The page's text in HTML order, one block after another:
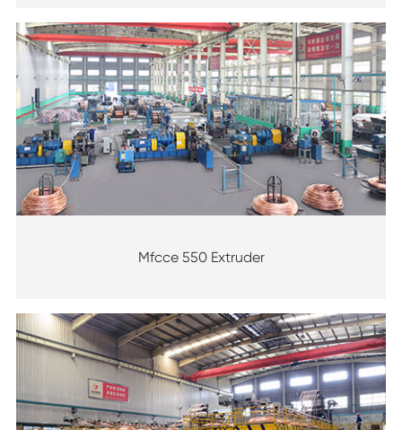
Mfcce 550 Extruder